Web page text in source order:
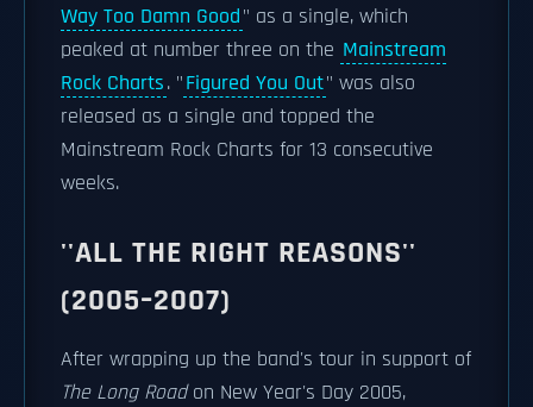
Way Too Damn Good" as a single, which
peaked at number three on the Mainstream
Rock Charts. "Figured You Out" was also
released as a single and topped the
Mainstream Rock Charts for 13 consecutive
weeks.
''ALL THE RIGHT REASONS''
(2005–2007)
After wrapping up the band's tour in support of
The Long Roadon New Year's Day 2005,